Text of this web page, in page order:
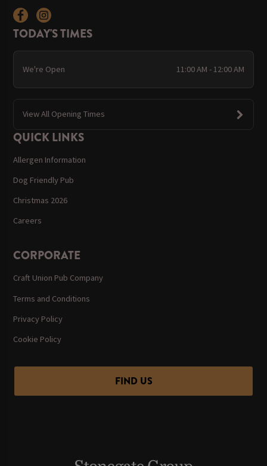
TODAY'S TIMES
We're Open 11:00 AM - 12:00 AM
View All Opening Times
QUICK LINKS
Allergen Information
Dog Friendly Pub
Christmas 2026
Careers
CORPORATE
Craft Union Pub Company
Terms and Conditions
Privacy Policy
Cookie Policy
FIND US